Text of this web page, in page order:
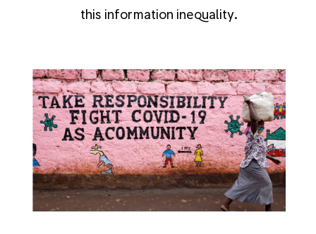
this information inequality.